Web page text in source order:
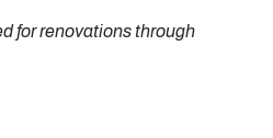
for renovations through